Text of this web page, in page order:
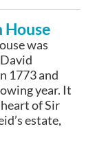
House
was
1773 and
year. It
of Sir
estate,